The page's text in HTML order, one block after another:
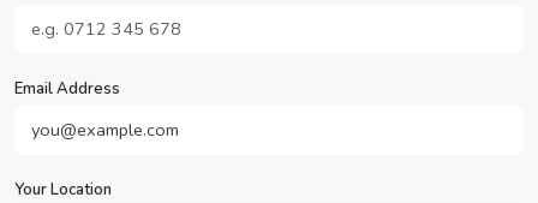
Email Address
Your Location